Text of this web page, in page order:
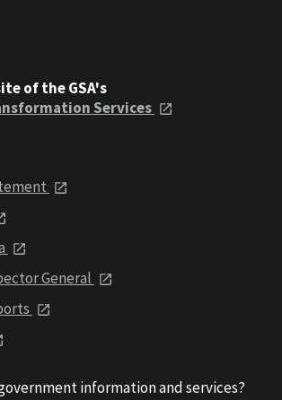
of the GSA's
Services
General
information and services?